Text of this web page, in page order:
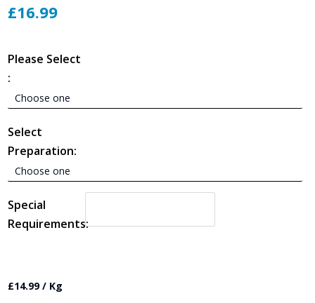
£16.99
Please Select
:
Select
Preparation:
Special
Requirements:
£14.99 / Kg